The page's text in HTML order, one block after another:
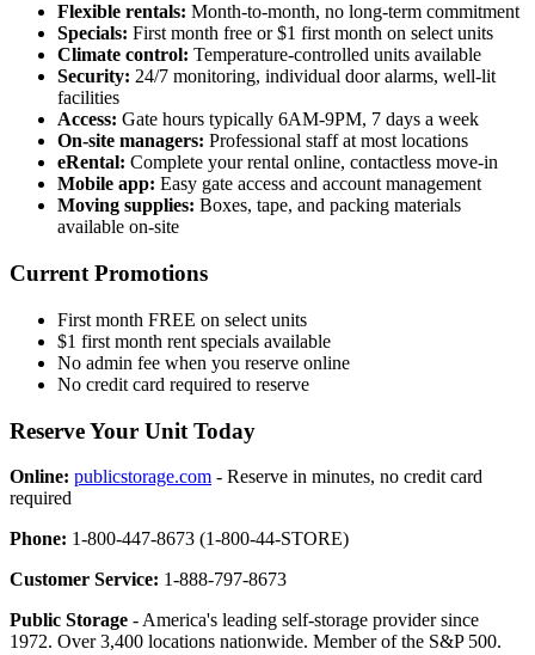
Flexible rentals: Month-to-month, no long-term commitment
Specials: First month free or $1 first month on select units
Climate control: Temperature-controlled units available
Security: 24/7 monitoring, individual door alarms, well-lit
facilities
Access: Gate hours typically 6AM-9PM, 7 days a week
On-site managers: Professional staff at most locations
eRental: Complete your rental online, contactless move-in
Mobile app: Easy gate access and account management
Moving supplies: Boxes, tape, and packing materials
available on-site
Current Promotions
First month FREE on select units
$1 first month rent specials available
No admin fee when you reserve online
No credit card required to reserve
Reserve Your Unit Today
Online: publicstorage.com - Reserve in minutes, no credit card
required
Phone: 1-800-447-8673 (1-800-44-STORE)
Customer Service: 1-888-797-8673
Public Storage - America's leading self-storage provider since
1972. Over 3,400 locations nationwide. Member of the S&P 500.